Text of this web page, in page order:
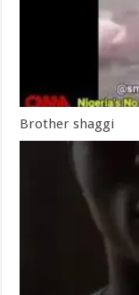
Brother shaggi